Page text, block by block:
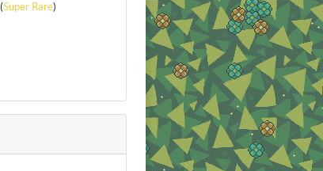
(Super Rare)